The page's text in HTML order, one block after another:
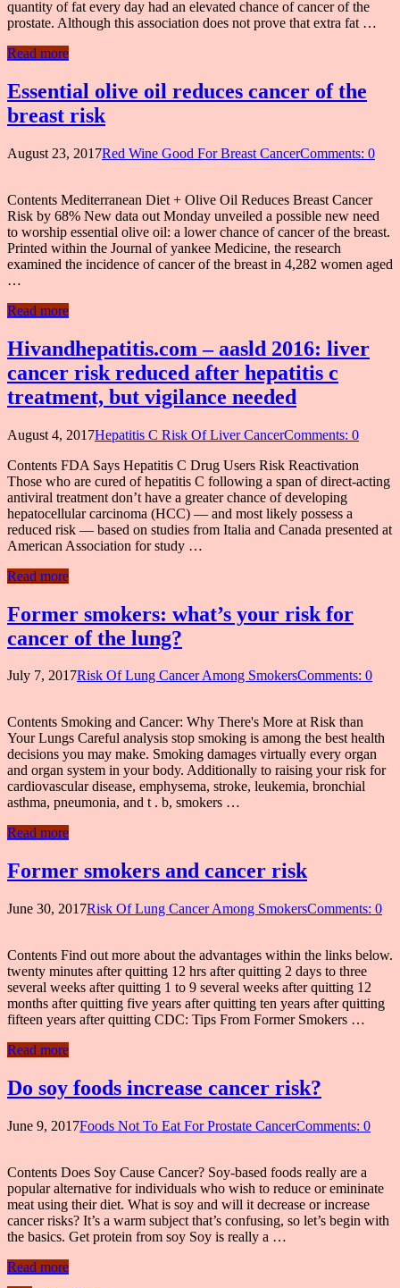
quantity of fat every day had an elevated chance of cancer of the
prostate. Although this association does not prove that extra fat …
Read more
Essential olive oil reduces cancer of the
breast risk
August 23, 2017Red Wine Good For Breast CancerComments: 0
Contents Mediterranean Diet + Olive Oil Reduces Breast Cancer
Risk by 68% New data out Monday unveiled a possible new need
to worship essential olive oil: a lower chance of cancer of the breast.
Printed within the Journal of yankee Medicine, the research
examined the incidence of cancer of the breast in 4,282 women aged
…
Read more
Hivandhepatitis.com – aasld 2016: liver
cancer risk reduced after hepatitis c
treatment, but vigilance needed
August 4, 2017Hepatitis C Risk Of Liver CancerComments: 0
Contents FDA Says Hepatitis C Drug Users Risk Reactivation
Those who are cured of hepatitis C following a span of direct-acting
antiviral treatment don’t have a greater chance of developing
hepatocellular carcinoma (HCC) — and most likely possess a
reduced risk — based on studies from Italia and Canada presented at
American Association for study …
Read more
Former smokers: what’s your risk for
cancer of the lung?
July 7, 2017Risk Of Lung Cancer Among SmokersComments: 0
Contents Smoking and Cancer: Why There's More at Risk than
Your Lungs Careful analysis stop smoking is among the best health
decisions you may make. Smoking damages virtually every organ
and organ system in your body. Additionally to raising your risk for
cardiovascular disease, emphysema, stroke, leukemia, bronchial
asthma, pneumonia, and t . b, smokers …
Read more
Former smokers and cancer risk
June 30, 2017Risk Of Lung Cancer Among SmokersComments: 0
Contents Find out more about the advantages within the links below.
twenty minutes after quitting 12 hrs after quitting 2 days to three
several weeks after quitting 1 to 9 several weeks after quitting 12
months after quitting five years after quitting ten years after quitting
fifteen years after quitting CDC: Tips From Former Smokers …
Read more
Do soy foods increase cancer risk?
June 9, 2017Foods Not To Eat For Prostate CancerComments: 0
Contents Does Soy Cause Cancer? Soy-based foods really are a
popular alternative for individuals who wish to reduce or emininate
meat using their diet. What is soy and will it decrease or increase
cancer risks? It’s a warm subject that’s confusing, so let’s begin with
the basics. Get protein from soy Soy is really a …
Read more